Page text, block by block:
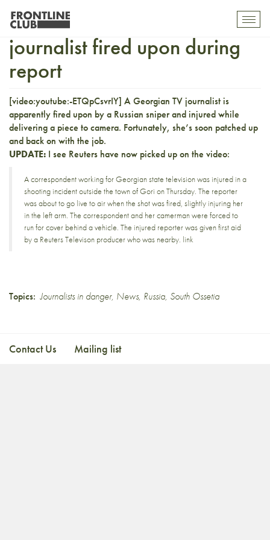
Footage of Georgian TV
journalist fired upon during
report
[video:youtube:-ETQpCsvrIY] A Georgian TV journalist is
apparentlyfired upon by a Russian sniperand injured while
delivering a piece to camera. Fortunately, she’s soon patched up
and back on with the job.
UPDATE: I see Reuters have now picked up on the video:
A correspondent working for Georgian state television was injured in a
shooting incident outside the town of Gori on Thursday. The reporter
was about to go live to air when the shot was fired, slightly injuring her
in the left arm. The correspondent and her camerman were forced to
run for cover behind a vehicle. The injured reporter was given first aid
by a Reuters Televison producer who was nearby. link
Topics: Journalists in danger, News, Russia, South Ossetia
Contact Us Mailing list